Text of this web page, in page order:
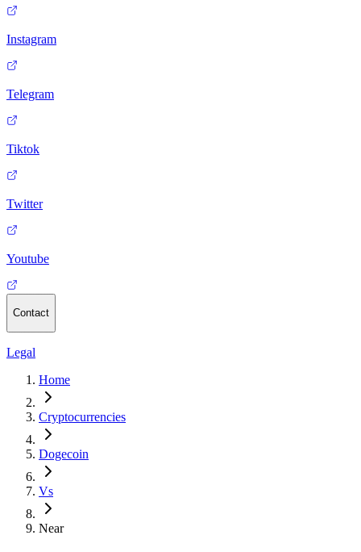
Instagram
Telegram
Tiktok
Twitter
Youtube
Contact
Legal
Home
Cryptocurrencies
Dogecoin
Vs
Near